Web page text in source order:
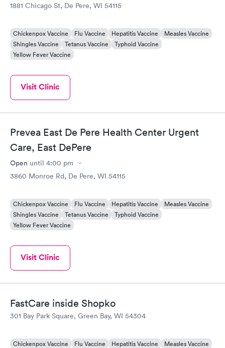
1881 Chicago St, De Pere, WI 54115
Chickenpox Vaccine Flu Vaccine Hepatitis Vaccine
Measles Vaccine
Shingles Vaccine
Tetanus Vaccine
Typhoid Vaccine
Yellow Fever Vaccine
Visit Clinic
Prevea East De Pere Health Center Urgent
Care, East DePere
Open until 4:00 pm
3860 Monroe Rd, De Pere, WI 54115
Chickenpox Vaccine Flu Vaccine Hepatitis Vaccine
Measles Vaccine
Shingles Vaccine
Tetanus Vaccine
Typhoid Vaccine
Yellow Fever Vaccine
Visit Clinic
FastCare inside Shopko
301 Bay Park Square, Green Bay, WI 54304
Chickenpox Vaccine Flu Vaccine Hepatitis Vaccine Measles Vaccine